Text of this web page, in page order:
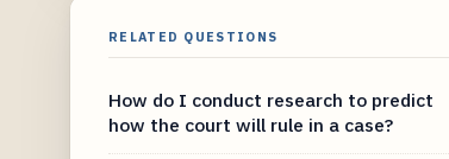
RELATED QUESTIONS
How do I conduct research to predict
how the court will rule in a case?